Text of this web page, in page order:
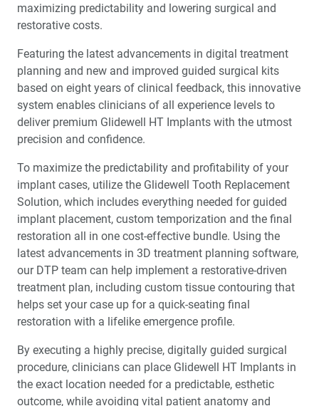
maximizing predictability and lowering surgical and
restorative costs.
Featuring the latest advancements in digital treatment
planning and new and improved guided surgical kits
based on eight years of clinical feedback, this innovative
system enables clinicians of all experience levels to
deliver premium Glidewell HT Implants with the utmost
precision and confidence.
To maximize the predictability and profitability of your
implant cases, utilize the Glidewell Tooth Replacement
Solution, which includes everything needed for guided
implant placement, custom temporization and the final
restoration all in one cost-effective bundle. Using the
latest advancements in 3D treatment planning software,
our DTP team can help implement a restorative-driven
treatment plan, including custom tissue contouring that
helps set your case up for a quick-seating final
restoration with a lifelike emergence profile.
By executing a highly precise, digitally guided surgical
procedure, clinicians can place Glidewell HT Implants in
the exact location needed for a predictable, esthetic
outcome, while avoiding vital patient anatomy and